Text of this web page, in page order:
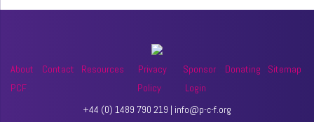
About
PCF
Contact Resources
Privacy
Policy
Sponsor
Login
Donating Sitemap
+44 (0) 1489 790 219 | info@p-c-f.org